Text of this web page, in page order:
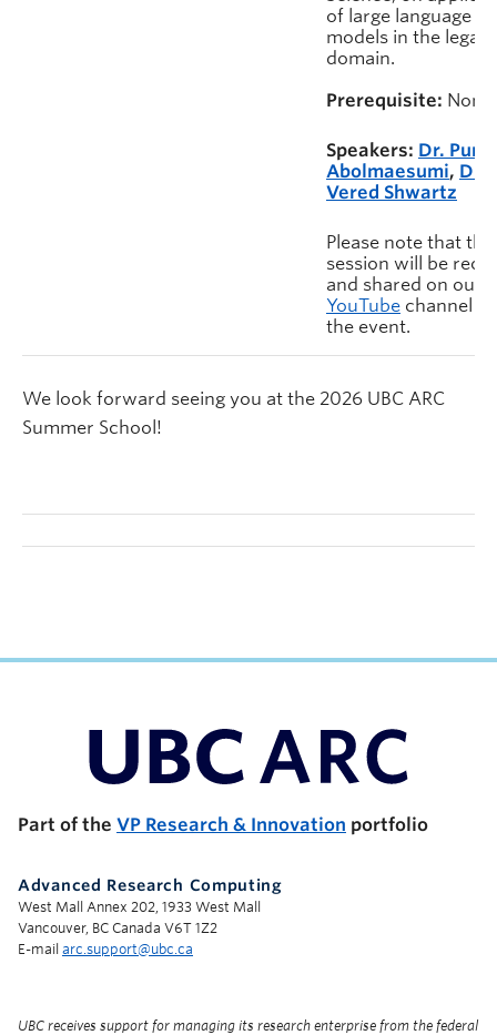
of large language
models in the legal
domain.
Prerequisite: None
Speakers: Dr.
Abolmaesumi, Dr.
Vered Shwartz
Please note that this
session will be
and shared on our
YouTube channel
the event.
We look forward seeing you at the 2026 UBC ARC
Summer School!
Part of the VP Research & Innovation portfolio
Advanced Research Computing
West Mall Annex 202, 1933 West Mall
Vancouver, BC Canada V6T 1Z2
E-mail arc.support@ubc.ca
UBC receives support for managing its research enterprise from the federal